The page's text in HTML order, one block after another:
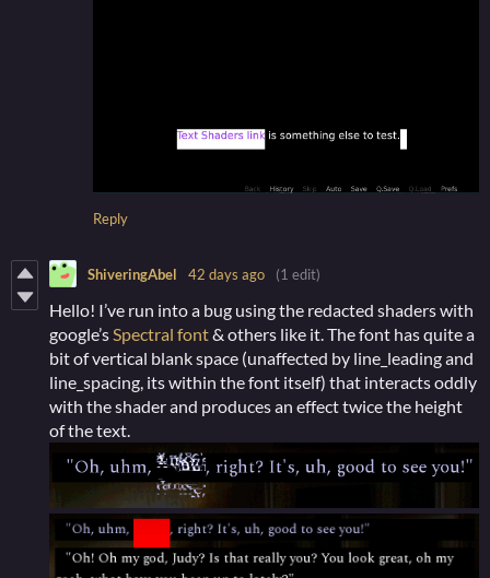
Reply
ShiveringAbel 42 days ago (1 edit)
Hello! I’ve run into a bug using the redacted shaders with
google’sSpectral font& others like it. The font has quite a
bit of vertical blank space (unaffected by line_leading and
line_spacing, its within the font itself) that interacts oddly
with the shader and produces an effect twice the height
of the text.